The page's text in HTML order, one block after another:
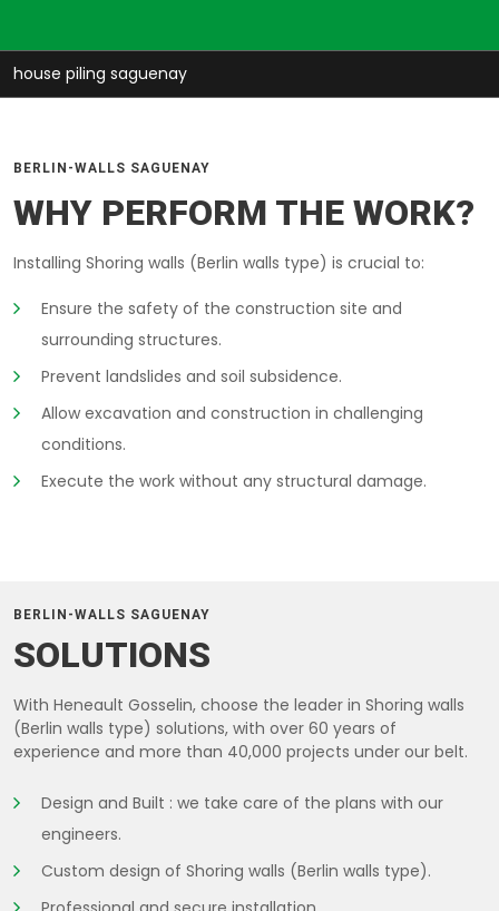
house piling saguenay
BERLIN-WALLS SAGUENAY
WHY PERFORM THE WORK?
Installing Shoring walls (Berlin walls type) is crucial to:
Ensure the safety of the construction site and
surrounding structures.
Prevent landslides and soil subsidence.
Allow excavation and construction in challenging
conditions.
Execute the work without any structural damage.
BERLIN-WALLS SAGUENAY
SOLUTIONS
With Heneault Gosselin, choose the leader in Shoring walls
(Berlin walls type) solutions, with over 60 years of
experience and more than 40,000 projects under our belt.
Design and Built : we take care of the plans with our
engineers.
Custom design of Shoring walls (Berlin walls type).